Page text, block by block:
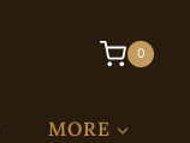
0
MORE